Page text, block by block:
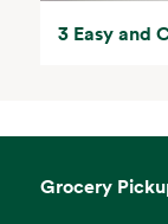
3 Easy and
Grocery